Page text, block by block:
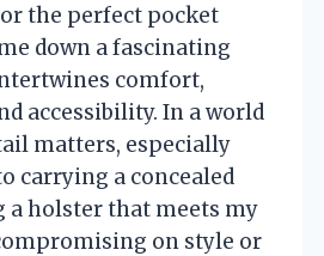
the perfect pocket
down a fascinating
comfort,
accessibility. In a world
matters, especially
carrying a concealed
a holster that meets my
on style or